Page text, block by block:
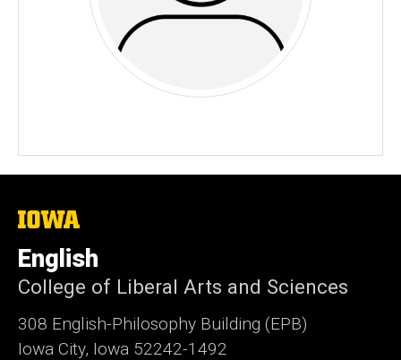
The
of
Iowa
English
College of Liberal Arts and Sciences
308 English-Philosophy Building (EPB)
Iowa City, Iowa 52242-1492